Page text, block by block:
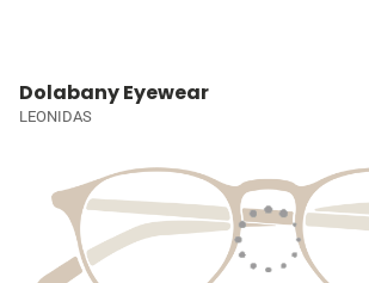
Dolabany Eyewear
LEONIDAS